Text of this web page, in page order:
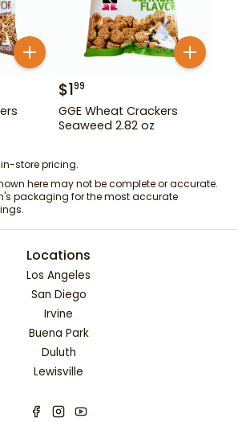
$199
GGE Wheat Crackers
Seaweed 2.82 oz
store pricing.
here may not be complete or accurate.
packaging for the most accurate
Locations
Los Angeles
San Diego
Irvine
Buena Park
Duluth
Lewisville